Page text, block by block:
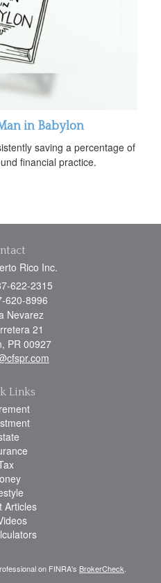
in Babylon
saving a percentage of
financial practice.
Rico Inc.
622-2315
620-8996
Nevarez
21
PR 00927
Links
Articles
on FINRA's BrokerCheck